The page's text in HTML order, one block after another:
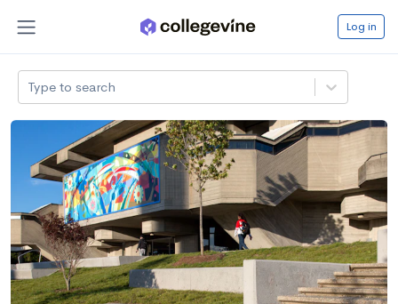
Log in
Type to search